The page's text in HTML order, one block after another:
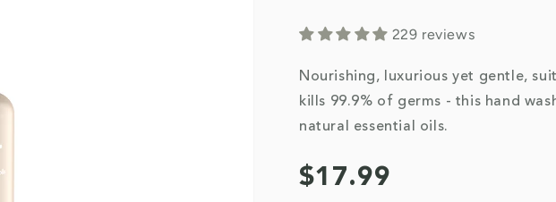
229 reviews
Nourishing, luxurious yet gentle,
kills 99.9% of germs - this hand
natural essential oils.
Regular
$17.99